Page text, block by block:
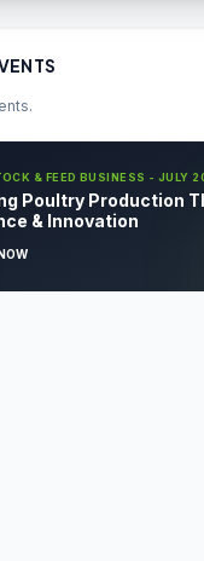
& FEED BUSINESS - JULY
Poultry Production
& Innovation